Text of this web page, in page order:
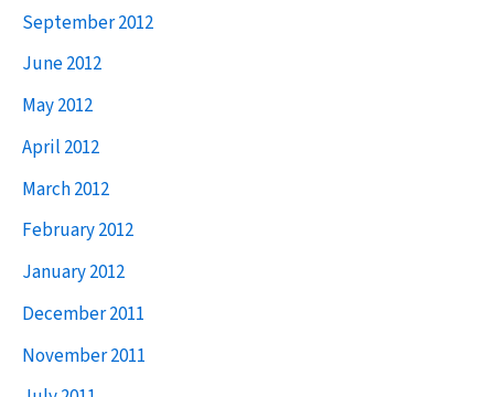
September 2012
June 2012
May 2012
April 2012
March 2012
February 2012
January 2012
December 2011
November 2011